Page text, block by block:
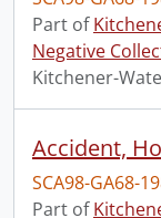
Part of
Negative
Kitchener-
SCA98-GA68-
Part of